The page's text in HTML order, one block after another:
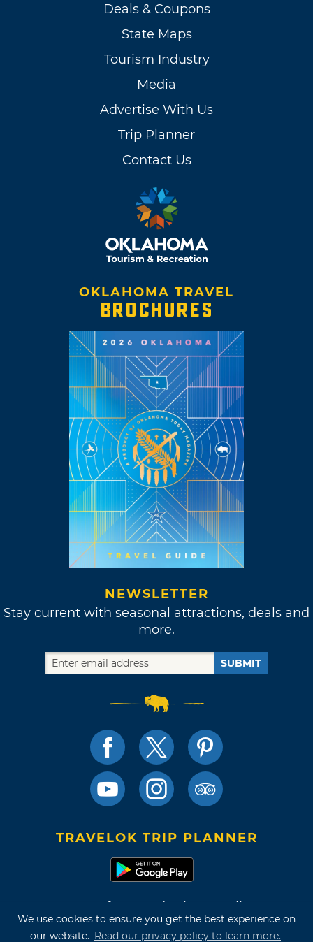
We use cookies to ensure you get the best experience on
our website. Read our privacy policy to learn more.
Deals & Coupons
State Maps
Tourism Industry
Media
Advertise With Us
Trip Planner
Contact Us
OKLAHOMA TRAVEL
BROCHURES
NEWSLETTER
Stay current with seasonal attractions, deals and
more.
SUBMIT
TRAVELOK TRIP PLANNER
Terms of Use and Privacy Policy
Site Map